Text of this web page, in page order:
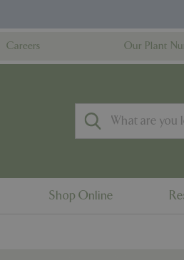
Careers Our Plant
Shop Online